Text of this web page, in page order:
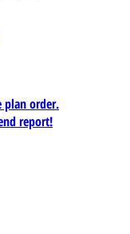
plan order.
report!